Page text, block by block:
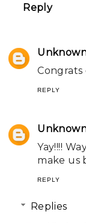
Reply
REPLY
Yay!!!!
make us
REPLY
Replies